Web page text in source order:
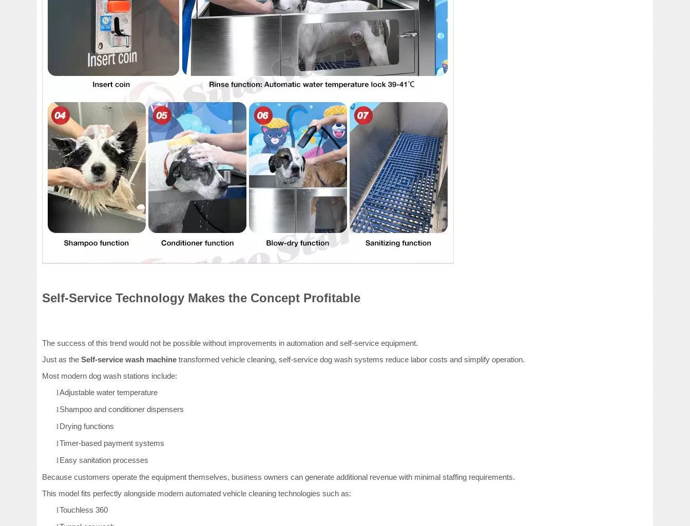
Self-Service Technology Makes the Concept Profitable
The success of this trend would not be possible without improvements in automation and self-service equipment.
Just as the Self-service wash machine transformed vehicle cleaning, self-service dog wash systems reduce labor costs and simplify operation.
Most modern dog wash stations include:
lAdjustable water temperature
l Shampoo and conditioner dispensers
l Drying functions
lTimer-based payment systems
l Easy sanitation processes
Because customers operate the equipment themselves, business owners can generate additional revenue with minimal staffing requirements.
This model fits perfectly alongside modern automated vehicle cleaning technologies such as:
lTouchless 360